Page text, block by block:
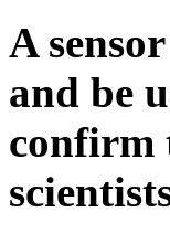
A
and be
confirm